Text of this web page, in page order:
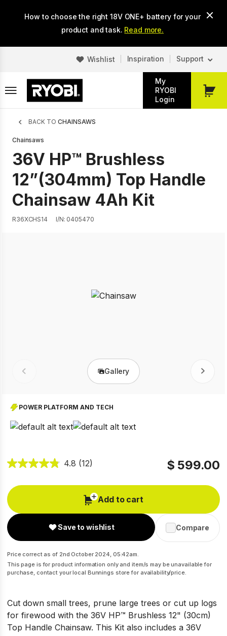
How to choose the right 18V ONE+ battery for your
product and task. Read more.
Wishlist Inspiration Support
My
RYOBI
Login
My
Breadcrumb
BACK TO CHAINSAWS
Chainsaws
36V HP™ Brushless
12”(304mm) Top Handle
Chainsaw 4Ah Kit
R36XCHS14 I/N: 0405470
Prev Gallery Next
POWER PLATFORM AND TECH
4.8 (12) $ 599.00
Add to cart
Save to wishlist Compare
Price correct as of 2nd October 2024, 05:42am.
This page is for product information only and item/s may be unavailable for
purchase, contact your local Bunnings store for availability/price.
Cut down small trees, prune large trees or cut up logs
for firewood with the 36V HP™ Brushless 12" (30cm)
Top Handle Chainsaw. This Kit also includes a 36V